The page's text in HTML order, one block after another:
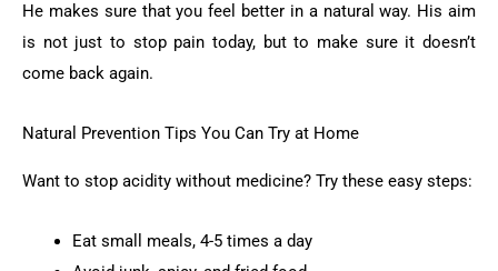
He makes sure that you feel better in a natural way. His aim
is not just to stop pain today, but to make sure it doesn’t
come back again.
Natural Prevention Tips You Can Try at Home
Want to stop acidity without medicine? Try these easy steps:
Eat small meals, 4-5 times a day